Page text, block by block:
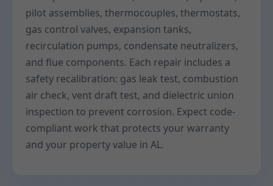
pilot assemblies, thermocouples, thermostats,
gas control valves, expansion tanks,
recirculation pumps, condensate neutralizers,
and flue components. Each repair includes a
safety recalibration: gas leak test, combustion
air check, vent draft test, and dielectric union
inspection to prevent corrosion. Expect code-
compliant work that protects your warranty
and your property value in AL.